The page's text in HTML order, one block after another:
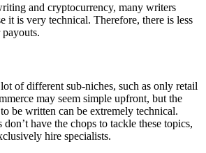
and cryptocurrency, many writers
it is very technical. Therefore, there is less
of different sub-niches, such as only retail
may seem simple upfront, but the
be written can be extremely technical.
have the chops to tackle these topics,
hire specialists.